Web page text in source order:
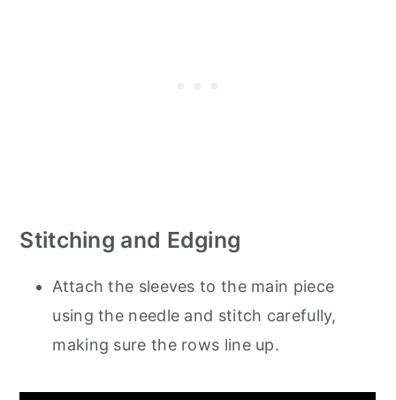
Stitching and Edging
Attach the sleeves to the main piece
using the needle and stitch carefully,
making sure the rows line up.